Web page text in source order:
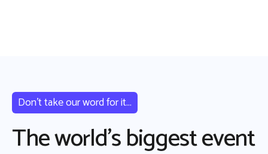
Don’t take our word for it...
The world’s biggest event